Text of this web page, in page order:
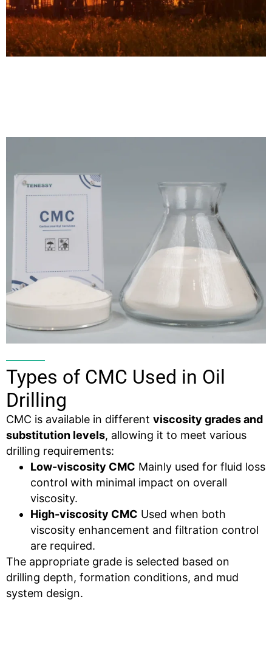
Types of CMC Used in Oil
Drilling
CMC is available in different viscosity grades and
substitution levels, allowing it to meet various
drilling requirements:
Low-viscosity CMC Mainly used for fluid loss
control with minimal impact on overall
viscosity.
High-viscosity CMC Used when both
viscosity enhancement and filtration control
are required.
The appropriate grade is selected based on
drilling depth, formation conditions, and mud
system design.